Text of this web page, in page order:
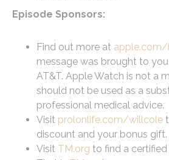
Episode Sponsors:
Find out more at apple.com/
message was brought to
AT&T. Apple Watch is not a
should not be used as a
professional medical advice.
Visit prolonlife.com/willcole
discount and your bonus gift.
Visit TM.org to find a